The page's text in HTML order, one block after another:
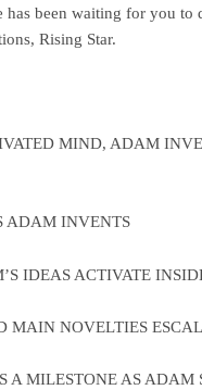
has been waiting for you to
Rising Star.
MIND, ADAM
ADAM INVENTS
IDEAS ACTIVATE
MAIN NOVELTIES
MILESTONE AS ADAM